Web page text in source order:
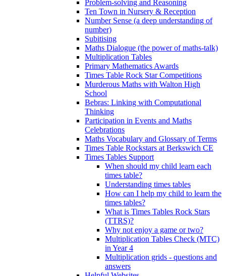
Problem-solving and Reasoning
Ten Town in Nursery & Reception
Number Sense (a deep understanding of
number)
Subitising
Maths Dialogue (the power of maths-talk)
Multiplication Tables
Primary Mathematics Awards
Times Table Rock Star Competitions
Murderous Maths with Walton High
School
Bebras: Linking with Computational
Thinking
Participation in Events and Maths
Celebrations
Maths Vocabulary and Glossary of Terms
Times Table Rockstars at Berkswich CE
Times Tables Support
When should my child learn each
times table?
Understanding times tables
How can I help my child to learn the
times tables?
What is Times Tables Rock Stars
(TTRS)?
Why not enjoy a game or two?
Multiplication Tables Check (MTC)
in Year 4
Multiplication grids - questions and
answers